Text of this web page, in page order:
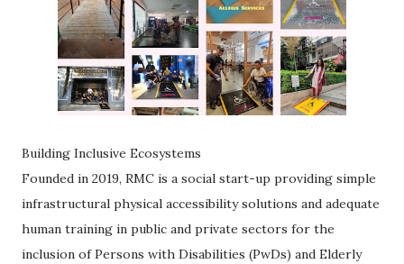
Building Inclusive Ecosystems
Founded in 2019, RMC is a social start-up providing simple
infrastructural physical accessibility solutions and adequate
human training in public and private sectors for the
inclusion of Persons with Disabilities (PwDs) and Elderly